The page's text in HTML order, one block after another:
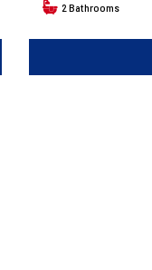
2 Bathrooms